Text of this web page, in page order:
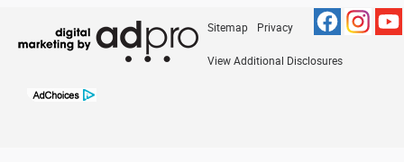
Sitemap Privacy
View Additional Disclosures